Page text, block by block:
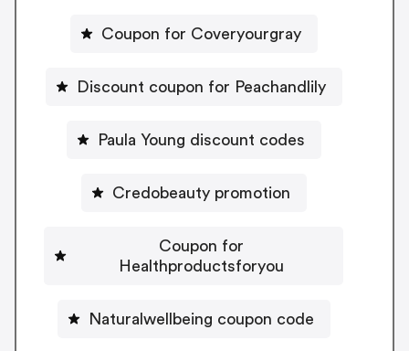
Coupon for Coveryourgray
Discount coupon for Peachandlily
Paula Young discount codes
Credobeauty promotion
Coupon for
Healthproductsforyou
Naturalwellbeing coupon code